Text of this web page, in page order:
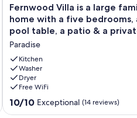
Fernwood
Villa
is
a
large
family
home
with
a
five
Fernwood Villa is a large
home with a five bedrooms,
pool table, a patio & a
backyard
Paradise
Kitchen
Washer
Dryer
Free WiFi
10.0
out
10/10 Exceptional (14 reviews)